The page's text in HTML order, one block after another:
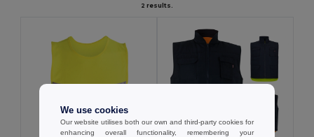
2 results.
We use cookies
Our website utilises both our own and third-party cookies for
enhancing overall functionality, remembering your